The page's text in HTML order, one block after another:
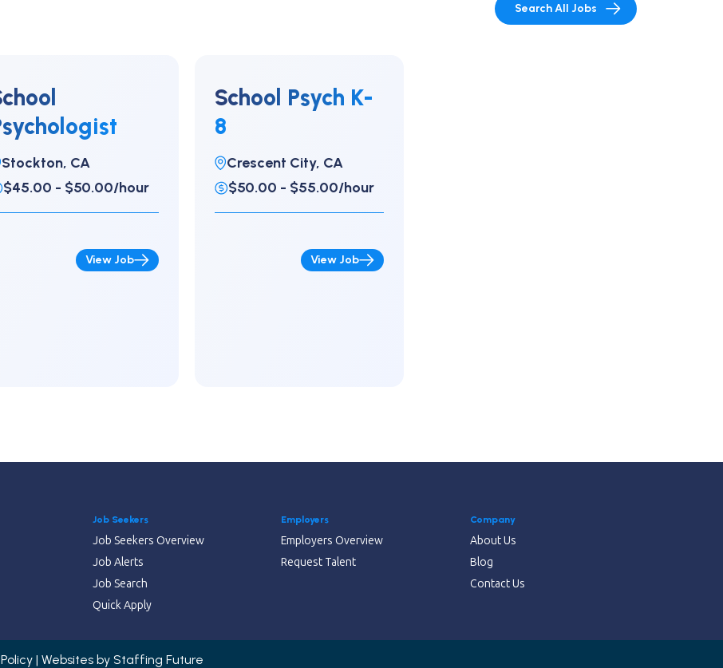
Search All Jobs
Stockton, CA
$45.00 - $50.00/hour
View Job
School Psych K-
8
Crescent City, CA
$50.00 - $55.00/hour
View Job
Job Seekers
Job Seekers Overview
Job Alerts
Job Search
Quick Apply
Employers
Employers Overview
Request Talent
Company
About Us
Blog
Contact Us
| Websites by Staffing Future